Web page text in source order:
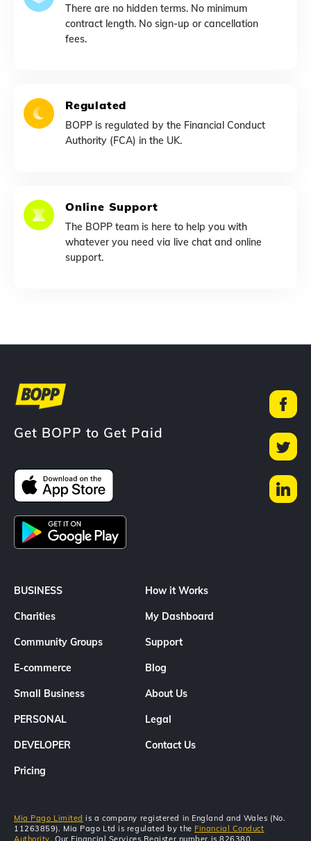
There are no hidden terms. No minimum
contract length. No sign-up or cancellation
fees.
Regulated
BOPP is regulated by the Financial Conduct
Authority (FCA) in the UK.
Online Support
The BOPP team is here to help you with
whatever you need via live chat and online
support.
Get BOPP to Get Paid
BUSINESS
Charities
Community Groups
E-commerce
Small Business
PERSONAL
DEVELOPER
Pricing
How it Works
My Dashboard
Support
Blog
About Us
Legal
Contact Us
Mia Pago Limited is a company registered in England and Wales (No.
11263859). Mia Pago Ltd is regulated by the Financial Conduct
Authority. Our Financial Services Register number is 826380.